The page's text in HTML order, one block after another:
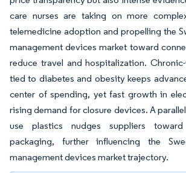
care nurses are taking on more
telemedicine adoption and propelling the
management devices market toward
reduce travel and hospitalization.
tied to diabetes and obesity keeps
center of spending, yet fast growth in
rising demand for closure devices. A
use plastics nudges suppliers toward
packaging, further influencing the
management devices market trajectory.